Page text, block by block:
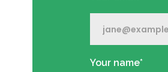
Your name*